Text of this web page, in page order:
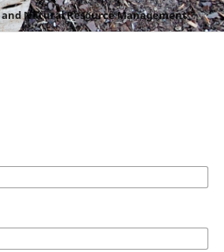
and Natural Resource Management